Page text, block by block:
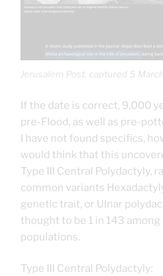
Jerusalem Post, captured 5
If the date is correct, 9,000
pre-Flood, as well as pre-
I have not found specifics,
would think that this
Type III Central Polydactyly,
common variants
genetic trait, or Ulnar
thought to be 1 in 143
populations.
Type III Central Polydactyly: